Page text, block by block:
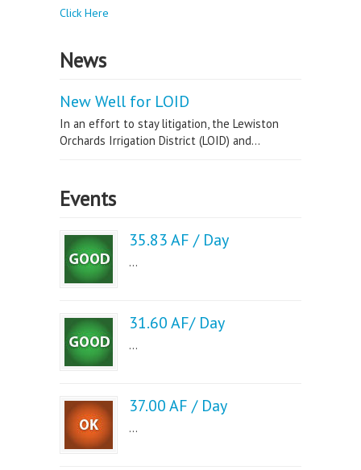
Click Here
News
New Well for LOID
In an effort to stay litigation, the Lewiston
Orchards Irrigation District (LOID) and...
Events
35.83 AF / Day
...
31.60 AF/ Day
...
37.00 AF / Day
...